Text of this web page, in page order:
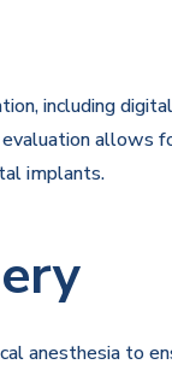
including
allows
implants.
anesthesia to